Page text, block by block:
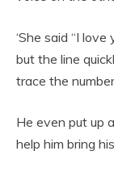
‘She said “I love
but the line
trace the
He even put up
help him bring